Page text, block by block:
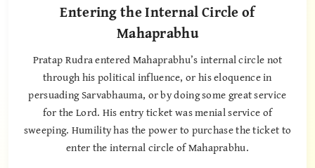
Entering the Internal Circle of
Mahaprabhu
Pratap Rudra entered Mahaprabhu’s internal circle not
through his political influence, or his eloquence in
persuading Sarvabhauma, or by doing some great service
for the Lord. His entry ticket was menial service of
sweeping. Humility has the power to purchase the ticket to
enter the internal circle of Mahaprabhu.